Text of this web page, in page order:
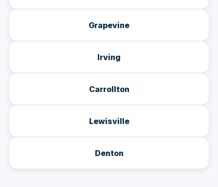
Grapevine
Irving
Carrollton
Lewisville
Denton